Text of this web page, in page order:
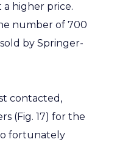
a higher price.
number of 700
by Springer-
contacted,
(Fig. 17) for the
fortunately